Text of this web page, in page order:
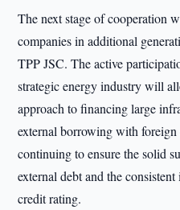
The next stage of cooperation
companies in additional
TPP JSC. The active
strategic energy industry will
approach to financing large
external borrowing with
continuing to ensure the solid
external debt and the
credit rating.